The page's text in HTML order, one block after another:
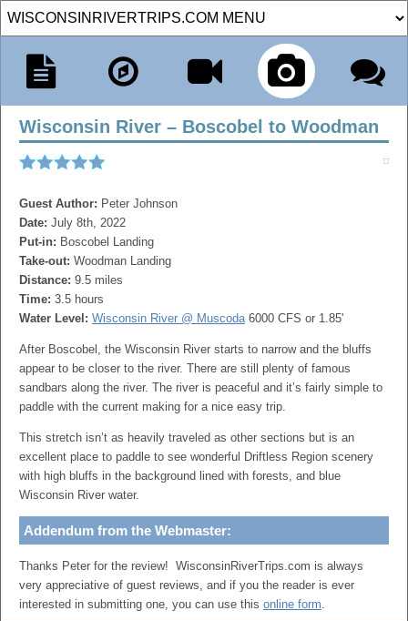
Wisconsin River – Boscobel to Woodman
Guest Author: Peter Johnson
Date: July 8th, 2022
Put-in: Boscobel Landing
Take-out: Woodman Landing
Distance: 9.5 miles
Time: 3.5 hours
Water Level: Wisconsin River @ Muscoda6000 CFS or 1.85'
After Boscobel, the Wisconsin River starts to narrow and the bluffs
appear to be closer to the river. There are still plenty of famous
sandbars along the river. The river is peaceful and it’s fairly simple to
paddle with the current making for a nice easy trip.
This stretch isn’t as heavily traveled as other sections but is an
excellent place to paddle to see wonderful Driftless Region scenery
with high bluffs in the background lined with forests, and blue
Wisconsin River water.
Addendum from the Webmaster:
Thanks Peter for the review! WisconsinRiverTrips.com is always
very appreciative of guest reviews, and if you the reader is ever
interested in submitting one, you can use this online form.